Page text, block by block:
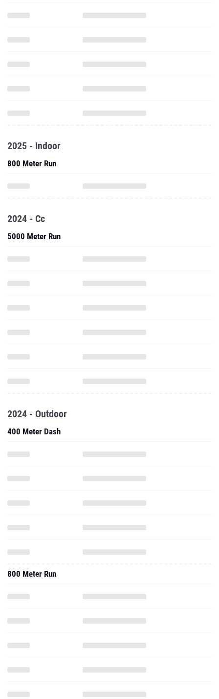
2025 - Indoor
800 Meter Run
2024 - Cc
5000 Meter Run
2024 - Outdoor
400 Meter Dash
800 Meter Run